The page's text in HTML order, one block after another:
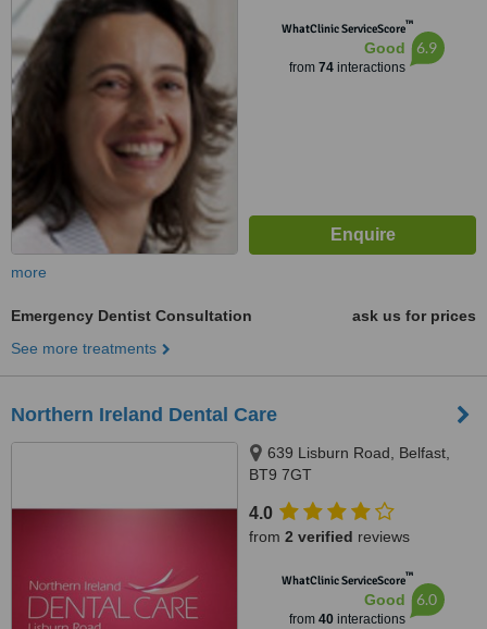
WhatClinic ServiceScore™
Good
from 74interactions
6.9
more
Emergency Dentist Consultation
ask us for prices
See more treatments
Northern Ireland Dental Care
639 Lisburn Road, Belfast,
BT9 7GT
4.0
from 2 verified reviews
WhatClinic ServiceScore™
Good
from 40interactions
6.0